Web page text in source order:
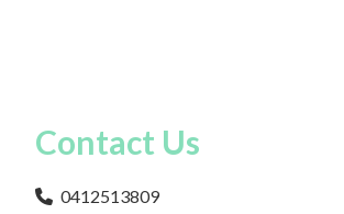
Contact Us
0412513809